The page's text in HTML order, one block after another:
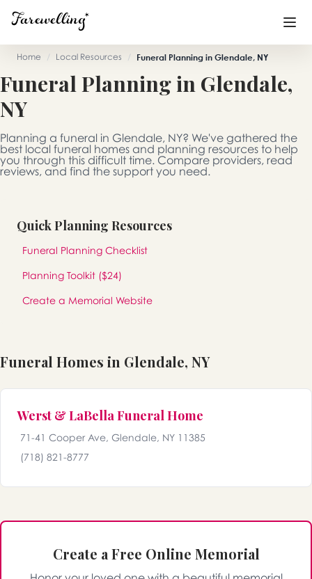
Funeral Planning +
End of Life Planning
Blog +
Memorial Gifts
Sign In
Create a Memorial
Home / Local Resources / Funeral Planning in Glendale, NY
Funeral Planning in Glendale,
NY
Planning a funeral in Glendale, NY? We've gathered the
best local funeral homes and planning resources to help
you through this difficult time. Compare providers, read
reviews, and find the support you need.
Quick Planning Resources
Funeral Planning Checklist
Planning Toolkit ($24)
Create a Memorial Website
Funeral Homes in Glendale, NY
Werst & LaBella Funeral Home
71-41 Cooper Ave, Glendale, NY 11385
(718) 821-8777
Create a Free Online Memorial